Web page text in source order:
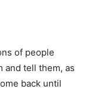
of people
and tell them, as
back until